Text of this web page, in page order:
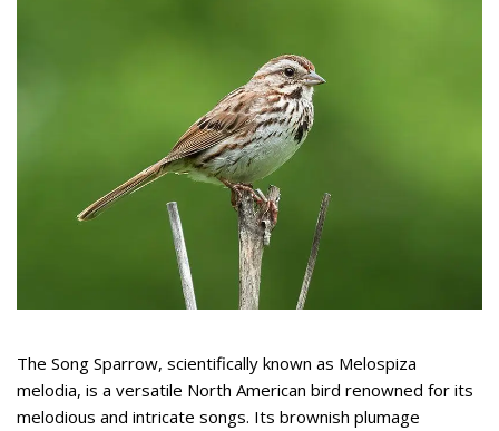
The Song Sparrow, scientifically known as Melospiza
melodia, is a versatile North American bird renowned for its
melodious and intricate songs. Its brownish plumage